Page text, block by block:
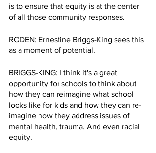
is to ensure that equity is at the center
of all those community responses.
RODEN: Ernestine Briggs-King sees this
as a moment of potential.
BRIGGS-KING: I think it's a great
opportunity for schools to think about
how they can reimagine what school
looks like for kids and how they can re-
imagine how they address issues of
mental health, trauma. And even racial
equity.